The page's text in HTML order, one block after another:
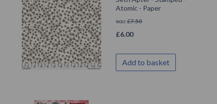
Atomic - Paper
was £7.50
£6.00
Add to basket